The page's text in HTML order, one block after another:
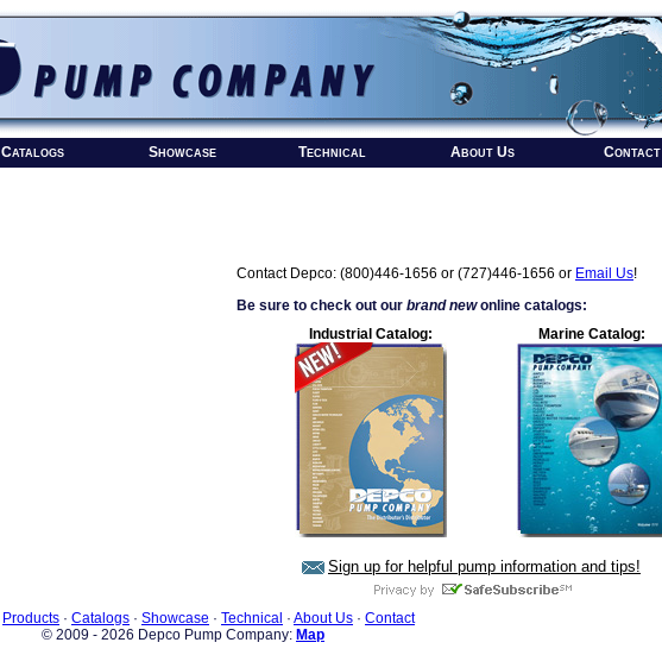
Catalogs Showcase Technical About Us Contact
Contact Depco: (800)446-1656 or (727)446-1656 or Email Us!
Be sure to check out our brand newonline catalogs:
Industrial Catalog:
Marine Catalog:
Sign up for helpful pump information and tips!
Products · Catalogs · Showcase · Technical · About Us · Contact
© 2009 - 2026 Depco Pump Company: Map